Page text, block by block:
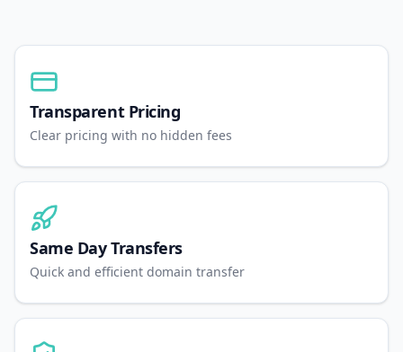
Transparent Pricing
Clear pricing with no hidden fees
Same Day Transfers
Quick and efficient domain transfer